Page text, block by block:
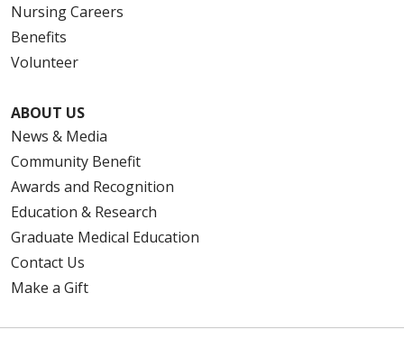
Nursing Careers
Benefits
Volunteer
ABOUT US
News & Media
Community Benefit
Awards and Recognition
Education & Research
Graduate Medical Education
Contact Us
Make a Gift